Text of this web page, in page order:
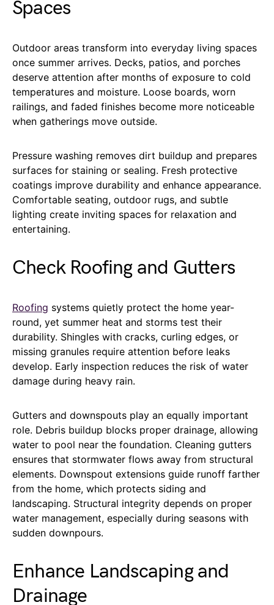
Spaces
Outdoor areas transform into everyday living spaces
once summer arrives. Decks, patios, and porches
deserve attention after months of exposure to cold
temperatures and moisture. Loose boards, worn
railings, and faded finishes become more noticeable
when gatherings move outside.
Pressure washing removes dirt buildup and prepares
surfaces for staining or sealing. Fresh protective
coatings improve durability and enhance appearance.
Comfortable seating, outdoor rugs, and subtle
lighting create inviting spaces for relaxation and
entertaining.
Check Roofing and Gutters
Roofing systems quietly protect the home year-
round, yet summer heat and storms test their
durability. Shingles with cracks, curling edges, or
missing granules require attention before leaks
develop. Early inspection reduces the risk of water
damage during heavy rain.
Gutters and downspouts play an equally important
role. Debris buildup blocks proper drainage, allowing
water to pool near the foundation. Cleaning gutters
ensures that stormwater flows away from structural
elements. Downspout extensions guide runoff farther
from the home, which protects siding and
landscaping. Structural integrity depends on proper
water management, especially during seasons with
sudden downpours.
Enhance Landscaping and
Drainage